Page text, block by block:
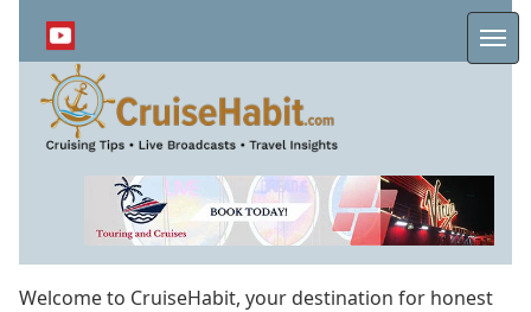
content
Welcome to CruiseHabit, your destination for honest